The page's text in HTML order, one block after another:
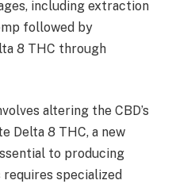
including extraction
followed by
8 THC through
altering the CBD’s
Delta 8 THC, a new
to producing
specialized